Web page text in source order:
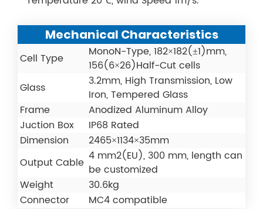
Mechanical Characteristics
Cell Type
MonoN-Type, 182×182(±1)mm,
156(6×26)Half-Cut cells
Glass
3.2mm, High Transmission, Low
Iron, Tempered Glass
Frame
Anodized Aluminum Alloy
Juction Box
IP68 Rated
Dimension
2465×1134×35mm
Output Cable 4 mm2(EU), 300 mm, length can
be customized
Weight
30.6kg
Connector
MC4 compatible